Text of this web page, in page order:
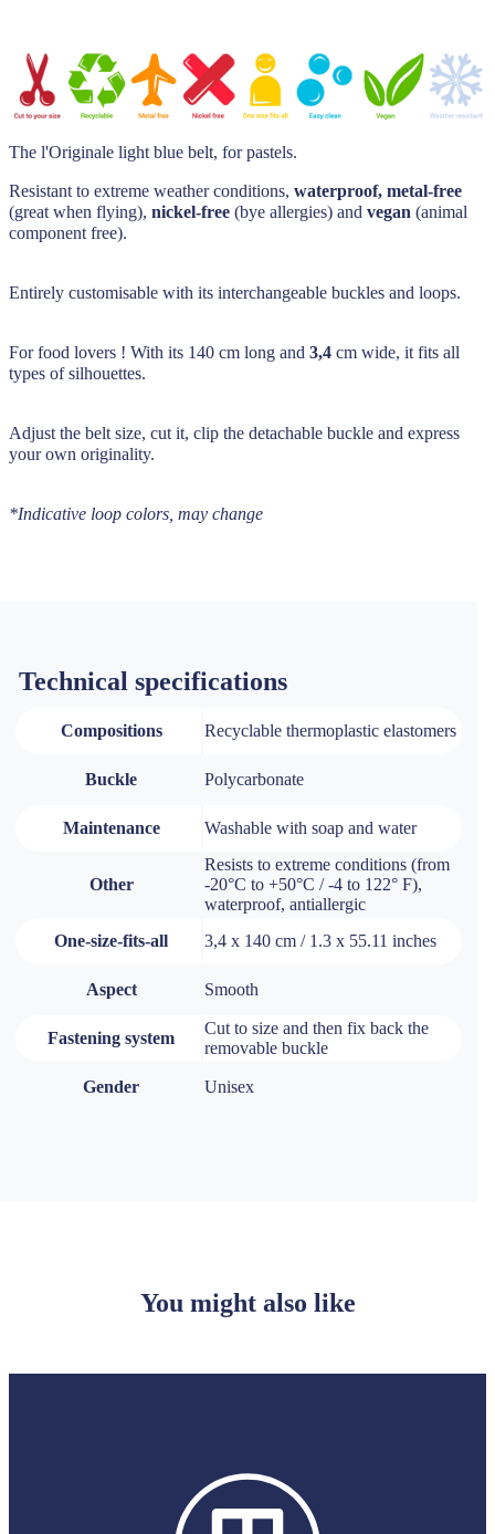
The l'Originale light blue belt, for pastels.
Resistant to extreme weather conditions, waterproof, metal-free
(great when flying), nickel-free (bye allergies) and vegan (animal
component free).
Entirely customisable with its interchangeable buckles and loops.
For food lovers ! With its 140 cm long and 3,4 cm wide, it fits all
types of silhouettes.
Adjust the belt size, cut it, clip the detachable buckle and express
your own originality.
*Indicative loop colors, may change
Technical specifications
Compositions Recyclable thermoplastic elastomers
Buckle Polycarbonate
Maintenance Washable with soap and water
Other
Resists to extreme conditions (from
-20°C to +50°C / -4 to 122° F),
waterproof, antiallergic
One-size-fits-all
3,4 x 140 cm / 1.3 x 55.11 inches
Aspect Smooth
Fastening system
Cut to size and then fix back the
removable buckle
Gender Unisex
You might also like